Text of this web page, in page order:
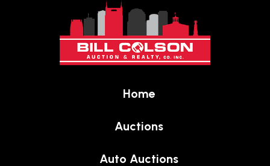
Home
Auctions
Auto Auctions